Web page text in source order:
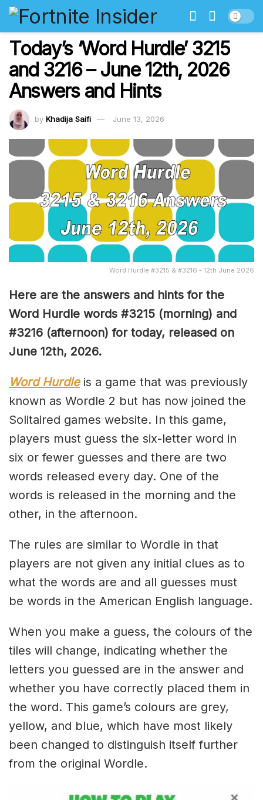
Today’s ‘Word Hurdle’ 3215
and 3216 – June 12th, 2026
Answers and Hints
by Khadija Saifi June 13, 2026
Word Hurdle #3215 & #3216 - 12th June 2026
Here are the answers and hints for the
Word Hurdle words #3215 (morning) and
#3216 (afternoon) for today, released on
June 12th, 2026.
Word Hurdleis a game that was previously
known as Wordle 2 but has now joined the
Solitaired games website. In this game,
players must guess the six-letter word in
six or fewer guesses and there are two
words released every day. One of the
words is released in the morning and the
other, in the afternoon.
The rules are similar to Wordle in that
players are not given any initial clues as to
what the words are and all guesses must
be words in the American English language.
When you make a guess, the colours of the
tiles will change, indicating whether the
letters you guessed are in the answer and
whether you have correctly placed them in
the word. This game’s colours are grey,
yellow, and blue, which have most likely
been changed to distinguish itself further
from the original Wordle.